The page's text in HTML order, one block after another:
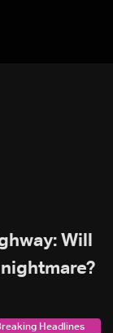
Will
Headlines